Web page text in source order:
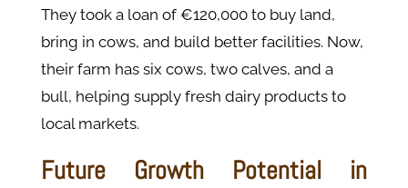
They took a loan of €120,000 to buy land,
bring in cows, and build better facilities. Now,
their farm has six cows, two calves, and a
bull, helping supply fresh dairy products to
local markets.
Future Growth Potential in